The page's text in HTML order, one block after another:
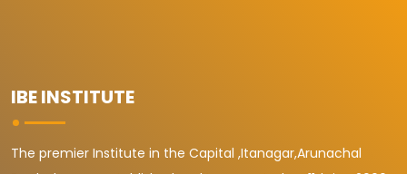
IBE INSTITUTE
The premier Institute in the Capital ,Itanagar,Arunachal